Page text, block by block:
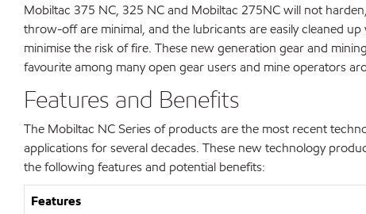
Mobiltac 375 NC, 325 NC and Mobiltac 275NC will not
throw-off are minimal, and the lubricants are easily cleaned
minimise the risk of fire. These new generation gear and
favourite among many open gear users and mine operators
Features and Benefits
The Mobiltac NC Series of products are the most recent
applications for several decades. These new technology
the following features and potential benefits:
Features